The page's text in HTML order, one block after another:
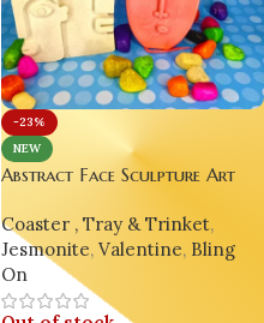
-23%
NEW
Abstract Face Sculpture Art
Jesmonite Ornament Home
Decor Design 7
Coaster , Tray & Trinket,
Jesmonite, Valentine, Bling
On